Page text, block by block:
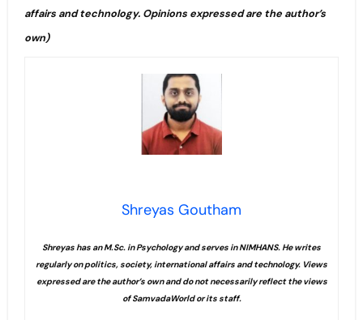
affairs and technology. Opinions expressed are the author’s
own)
Shreyas Goutham
Shreyas has an M.Sc. in Psychology and serves in NIMHANS. He writes
regularly on politics, society, international affairs and technology. Views
expressed are the author’s own and do not necessarily reflect the views
of SamvadaWorld or its staff.